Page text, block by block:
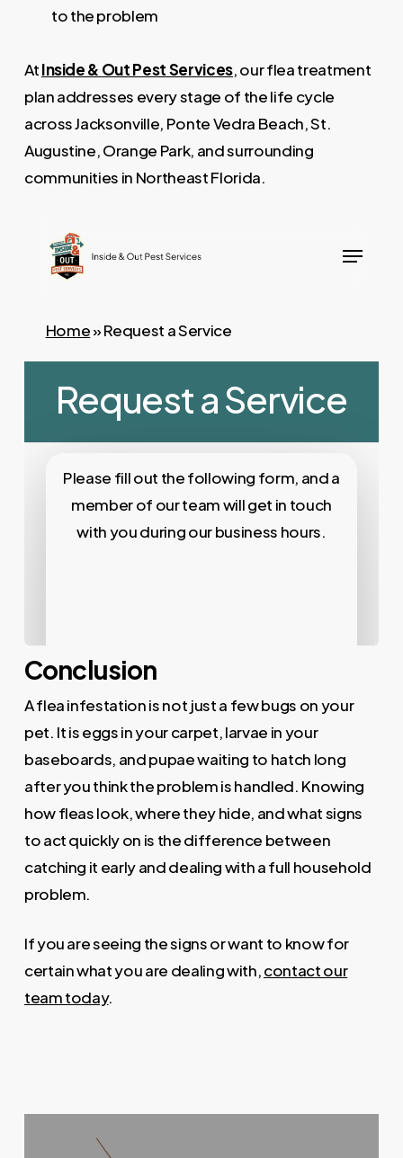
to the problem
AtInside & Out Pest Services, our flea treatment
plan addresses every stage of the life cycle
across Jacksonville, Ponte Vedra Beach, St.
Augustine, Orange Park, and surrounding
communities in Northeast Florida.
Conclusion
A flea infestation is not just a few bugs on your
pet. It is eggs in your carpet, larvae in your
baseboards, and pupae waiting to hatch long
after you think the problem is handled. Knowing
how fleas look, where they hide, and what signs
to act quickly on is the difference between
catching it early and dealing with a full household
problem.
If you are seeing the signs or want to know for
certain what you are dealing with,contact our
team today.